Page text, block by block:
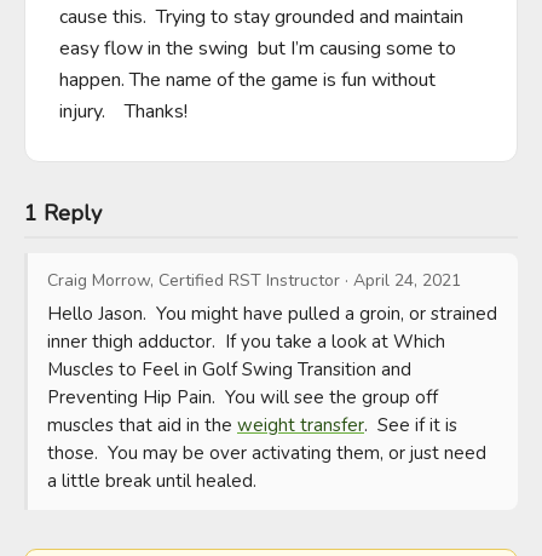
cause this.  Trying to stay grounded and maintain
easy flow in the swing  but I’m causing some to
happen. The name of the game is fun without
injury.    Thanks!
1 Reply
Craig Morrow, Certified RST Instructor · April 24, 2021
Hello Jason.  You might have pulled a groin, or strained
inner thigh adductor.  If you take a look at Which
Muscles to Feel in Golf Swing Transition and
Preventing Hip Pain.  You will see the group off
muscles that aid in the weight transfer.  See if it is
those.  You may be over activating them, or just need
a little break until healed.